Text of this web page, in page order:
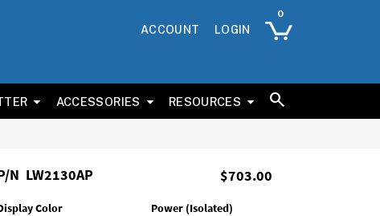
ACCOUNT LOGIN
ACCESSORIES RESOURCES
$703.00
N LW2130AP
Color Power (Isolated)